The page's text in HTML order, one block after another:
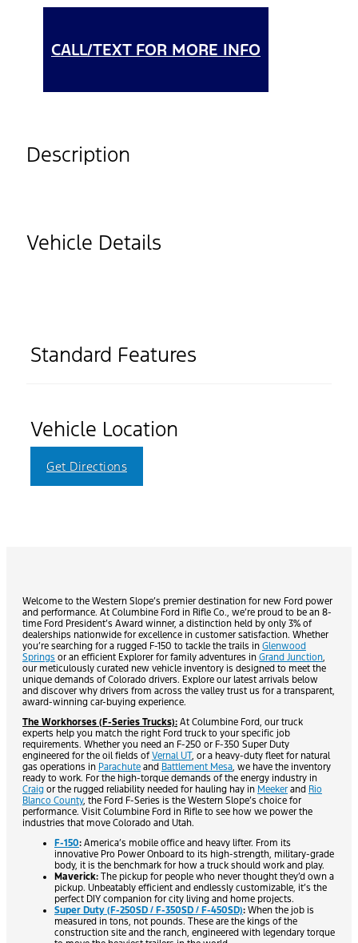
CALL/TEXT FOR MORE INFO
Description
Vehicle Details
Standard Features
Vehicle Location
Get Directions
Welcome to the Western Slope’s premier destination for new Ford power
and performance. At Columbine Ford in Rifle Co., we’re proud to be an 8-
time Ford President’s Award winner, a distinction held by only 3% of
dealerships nationwide for excellence in customer satisfaction. Whether
you’re searching for a rugged F-150 to tackle the trails in Glenwood
Springs or an efficient Explorer for family adventures in Grand Junction,
our meticulously curated new vehicle inventory is designed to meet the
unique demands of Colorado drivers. Explore our latest arrivals below
and discover why drivers from across the valley trust us for a transparent,
award-winning car-buying experience.
The Workhorses (F-Series Trucks): At Columbine Ford, our truck
experts help you match the right Ford truck to your specific job
requirements. Whether you need an F-250 or F-350 Super Duty
engineered for the oil fields ofVernal UT, or a heavy-duty fleet for natural
gas operations in Parachute and Battlement Mesa, we have the inventory
ready to work. For the high-torque demands of the energy industry in
Craig or the rugged reliability needed for hauling hay in Meeker and Rio
Blanco County, the Ford F-Series is the Western Slope’s choice for
performance. Visit Columbine Ford in Rifle to see how we power the
industries that move Colorado and Utah.
F-150: America’s mobile office and heavy lifter. From its
innovative Pro Power Onboard to its high-strength, military-grade
body, it is the benchmark for how a truck should work and play.
Maverick: The pickup for people who never thought they’d own a
pickup. Unbeatably efficient and endlessly customizable, it’s the
perfect DIY companion for city living and home projects.
Super Duty (F-250SD / F-350SD / F-450SD): When the job is
measured in tons, not pounds. These are the kings of the
construction site and the ranch, engineered with legendary torque